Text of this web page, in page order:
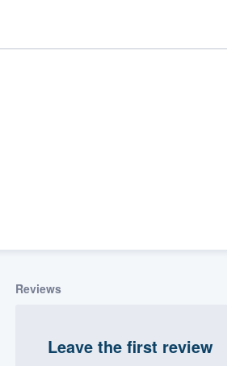
Reviews
Leave the first review